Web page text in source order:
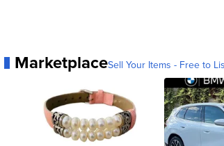
MarketplaceSell Your Items - Free to